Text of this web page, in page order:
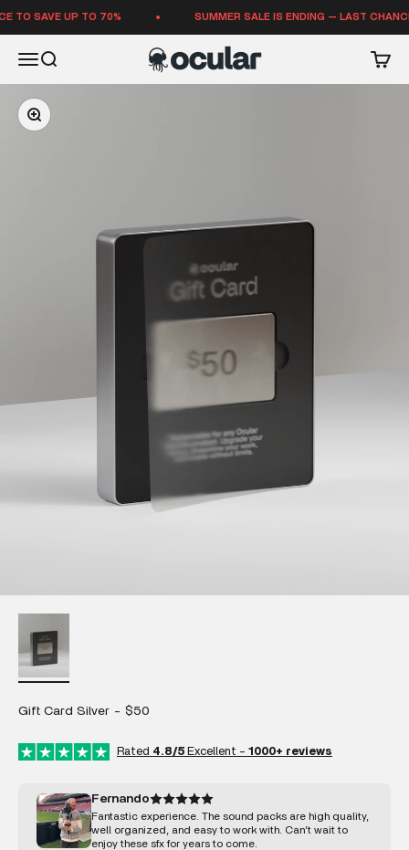
SAVE UP TO 70% SUMMER SALE IS ENDING — LAST CHANCE
Open navigation menu
Open search Ocular Sounds Open
Zoom
Gift Card Silver - $50
Rated 4.8/5 Excellent - 1000+ reviews
Fernando
Fantastic experience. The sound packs are high quality,
well organized, and easy to work with. Can’t wait to
enjoy these sfx for years to come.